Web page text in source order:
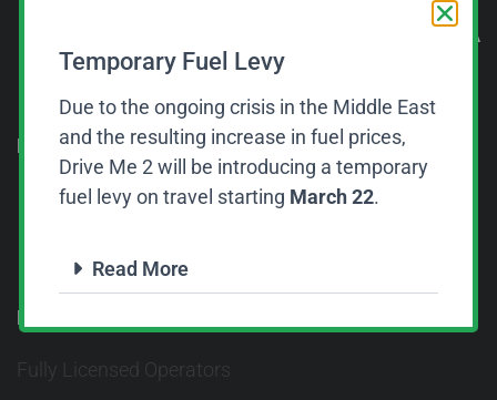
Get A
Book
Now
Fully Licensed & Insured
Fully Licensed Operators
Temporary Fuel Levy
Due to the ongoing crisis in the Middle East
and the resulting increase in fuel prices,
Drive Me 2 will be introducing a temporary
fuel levy on travel starting March 22.
Read More